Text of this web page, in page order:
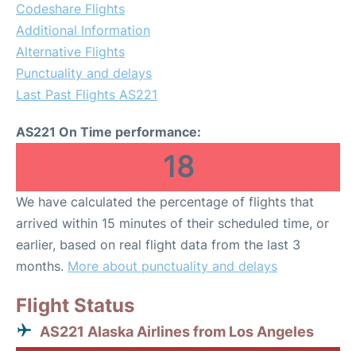
Codeshare Flights
Additional Information
Alternative Flights
Punctuality and delays
Last Past Flights AS221
AS221 On Time performance:
18
We have calculated the percentage of flights that
arrived within 15 minutes of their scheduled time, or
earlier, based on real flight data from the last 3
months. More about punctuality and delays
Flight Status
AS221 Alaska Airlines from Los Angeles